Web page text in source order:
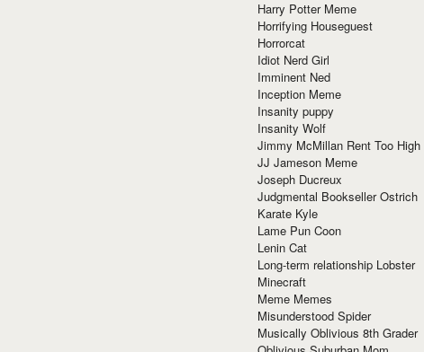
Harry Potter Meme
Horrifying Houseguest
Horrorcat
Idiot Nerd Girl
Imminent Ned
Inception Meme
Insanity puppy
Insanity Wolf
Jimmy McMillan Rent Too High
JJ Jameson Meme
Joseph Ducreux
Judgmental Bookseller Ostrich
Karate Kyle
Lame Pun Coon
Lenin Cat
Long-term relationship Lobster
Minecraft
Meme Memes
Misunderstood Spider
Musically Oblivious 8th Grader